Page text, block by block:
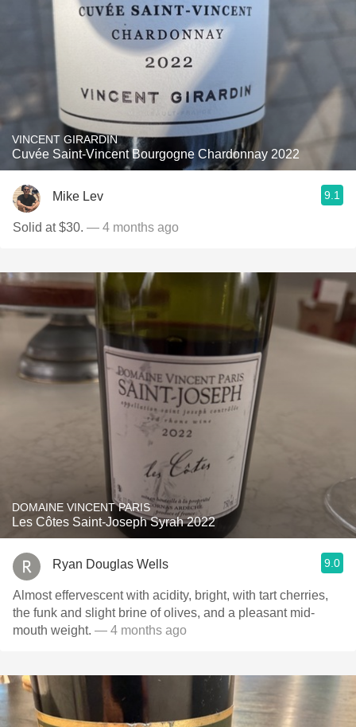
VINCENT GIRARDIN
Cuvée Saint-Vincent Bourgogne Chardonnay 2022
Mike Lev 9.1
Solid at $30. — 4 months ago
DOMAINE VINCENT PARIS
Les Côtes Saint-Joseph Syrah 2022
Ryan Douglas Wells 9.0
Almost effervescent with acidity, bright, with tart cherries,
the funk and slight brine of olives, and a pleasant mid-
mouth weight. — 4 months ago